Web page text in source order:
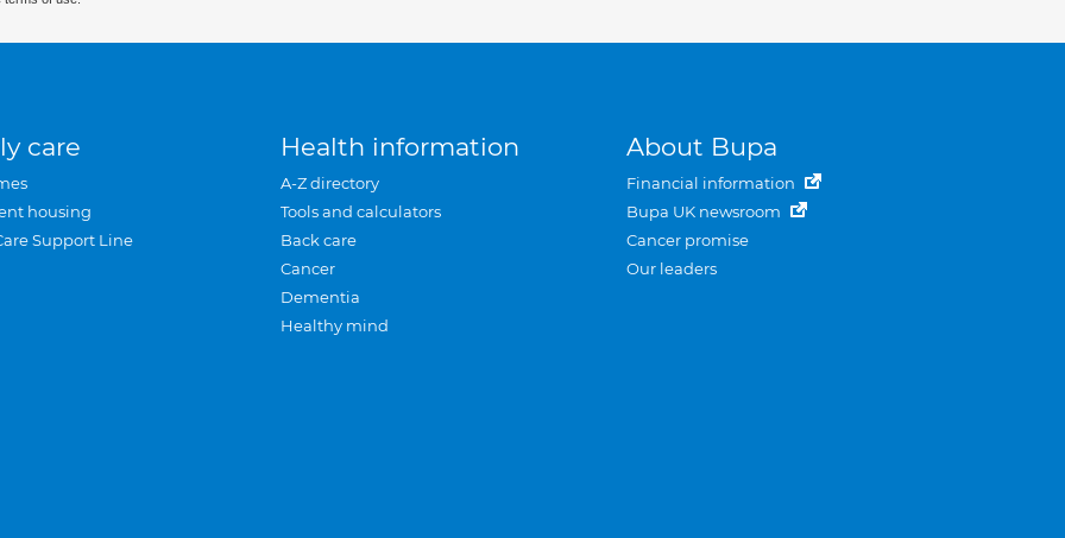
care
housing
Support Line
Health information
A-Z directory
Tools and calculators
Back care
Cancer
Dementia
Healthy mind
About Bupa
Financial information
Bupa UK newsroom
Cancer promise
Our leaders